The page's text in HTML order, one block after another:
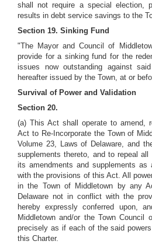
shall not require a special election,
results in debt service savings to the
Section 19. Sinking Fund
"The Mayor and Council of
provide for a sinking fund for the
issues now outstanding against
hereafter issued by the Town, at or
Survival of Power and Validation
Section 20.
(a) This Act shall operate to amend,
Act to Re-Incorporate the Town of
Volume 23, Laws of Delaware, and
supplements thereto, and to repeal
its amendments and supplements as
with the provisions of this Act. All
in the Town of Middletown by any
Delaware not in conflict with the
hereby expressly conferred upon,
Middletown and/or the Town Council
precisely as if each of the said
this Charter.